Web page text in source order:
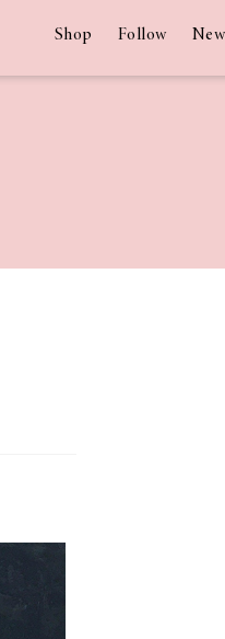
Shop Follow